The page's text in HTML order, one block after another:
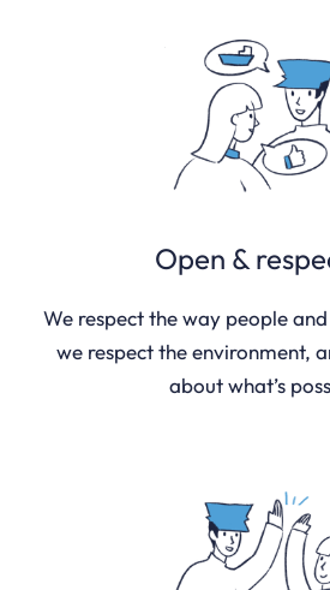
Open &
We respect the way people
we respect the environment,
about what’s